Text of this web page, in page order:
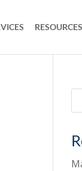
RESOURCES